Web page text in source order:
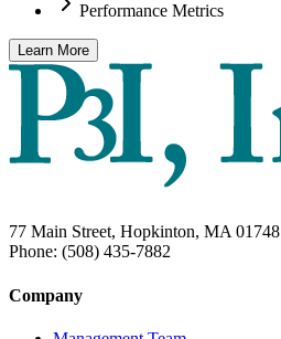
Performance Metrics
Learn More
77 Main Street, Hopkinton, MA 01748
Phone: (508) 435-7882
Company